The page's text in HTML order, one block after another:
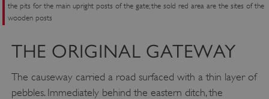
the pits for the main upright posts of the gate; the sold red area are the sites of the
wooden posts
THE ORIGINAL GATEWAY
The causeway carried a road surfaced with a thin layer of
pebbles. Immediately behind the eastern ditch, the